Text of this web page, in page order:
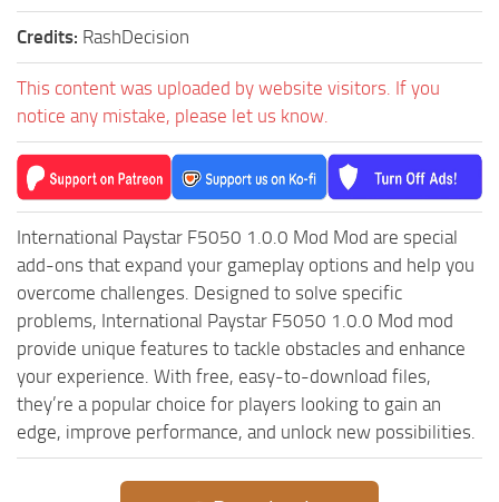
News
MR Vehicles
MR Trailers
MR Maps
MR Materials
MR Textures
MR Addon
MR Wheels
MR Packs
MR Other
Spintires Original Mods
Credits: RashDecision
This content was uploaded by website visitors. If you
notice any mistake, please let us know.
International Paystar F5050 1.0.0 Mod Mod are special
add-ons that expand your gameplay options and help you
overcome challenges. Designed to solve specific
problems, International Paystar F5050 1.0.0 Mod mod
provide unique features to tackle obstacles and enhance
your experience. With free, easy-to-download files,
they’re a popular choice for players looking to gain an
edge, improve performance, and unlock new possibilities.